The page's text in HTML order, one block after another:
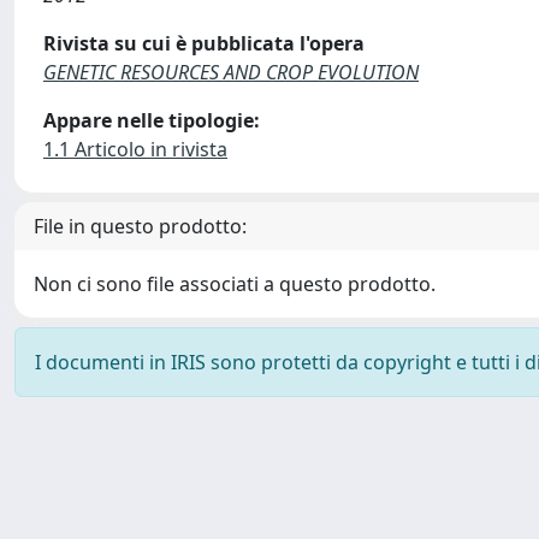
Rivista su cui è pubblicata l'opera
GENETIC RESOURCES AND CROP EVOLUTION
Appare nelle tipologie:
1.1 Articolo in rivista
File in questo prodotto:
Non ci sono file associati a questo prodotto.
I documenti in IRIS sono protetti da copyright e tutti i